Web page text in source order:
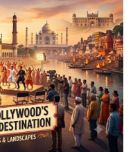
Lakshya
Rai
Chandani
Honoured
by
Divisional
Commissioner
in
Gonda